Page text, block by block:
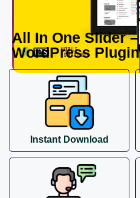
All In One Slider
WordPress Plugin
Instant Download